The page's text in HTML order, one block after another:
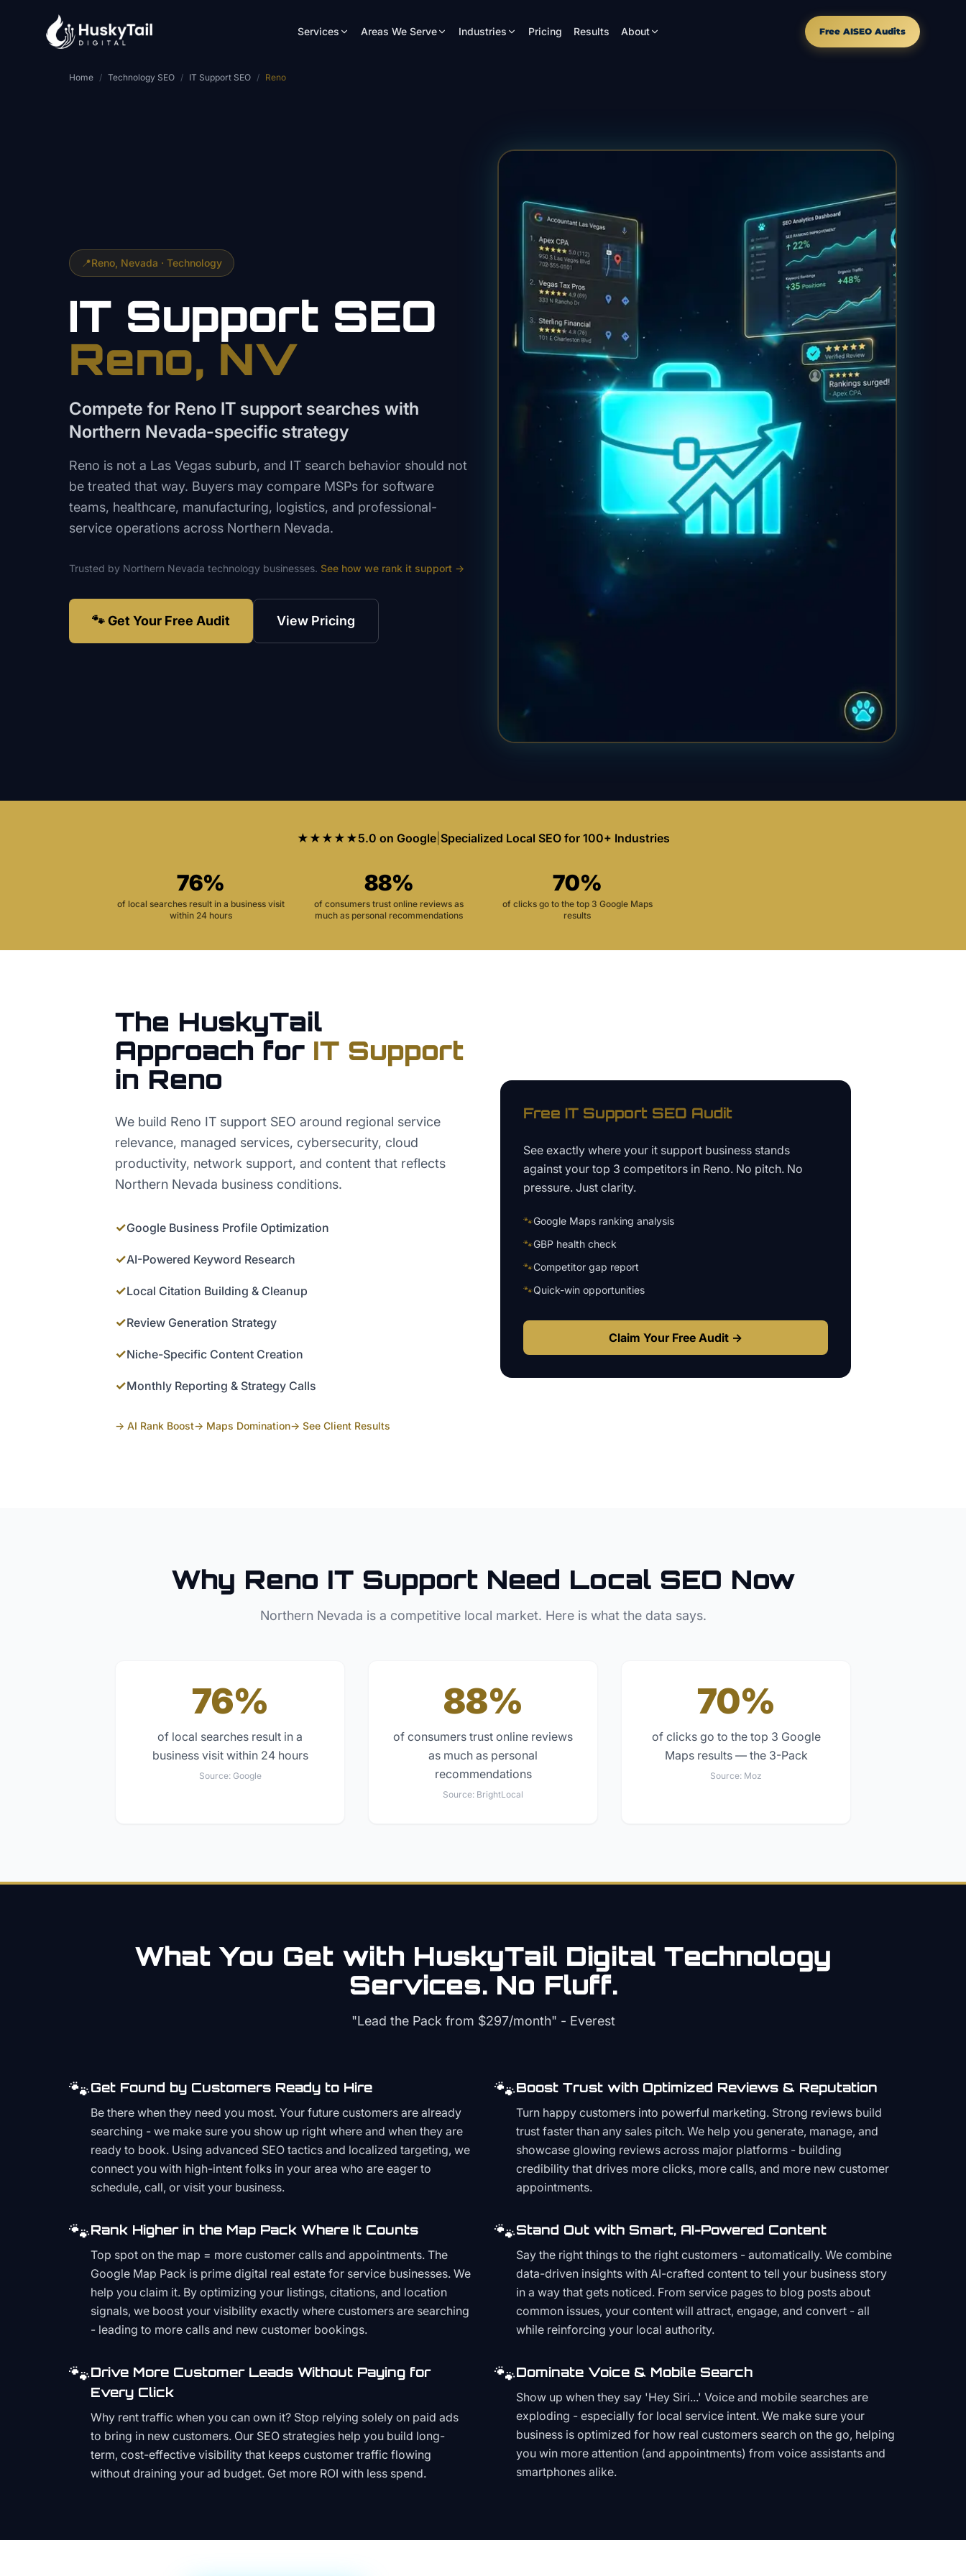
Services Areas We Serve Industries Pricing Results About Free AISEO Audits
Home / Technology SEO / IT Support SEO / Reno
📍Reno , Nevada · Technology
IT Support SEO
Reno, NV
Compete for Reno IT support searches with
Northern Nevada-specific strategy
Reno is not a Las Vegas suburb, and IT search behavior should not
be treated that way. Buyers may compare MSPs for software
teams, healthcare, manufacturing, logistics, and professional-
service operations across Northern Nevada.
Trusted by Northern Nevada technology businesses. See how we rank it support →
🐾 Get Your Free Audit View Pricing
★★★★★5.0 on Google| Specialized Local SEO for 100+ Industries
76%
of local searches result in a business visit
within 24 hours
88%
of consumers trust online reviews as
much as personal recommendations
70%
of clicks go to the top 3 Google Maps
results
The HuskyTail
Approach for IT Support
in Reno
We build Reno IT support SEO around regional service
relevance, managed services, cybersecurity, cloud
productivity, network support, and content that reflects
Northern Nevada business conditions.
✓Google Business Profile Optimization
✓AI-Powered Keyword Research
✓Local Citation Building & Cleanup
✓Review Generation Strategy
✓Niche-Specific Content Creation
✓Monthly Reporting & Strategy Calls
→ AI Rank Boost→ Maps Domination→ See Client Results
Free IT Support SEO Audit
See exactly where your it support business stands
against your top 3 competitors in Reno. No pitch. No
pressure. Just clarity.
🐾Google Maps ranking analysis
🐾GBP health check
🐾Competitor gap report
🐾Quick-win opportunities
Claim Your Free Audit →
Why Reno IT SupportNeed Local SEO Now
Northern Nevada is a competitive local market. Here is what the data says.
76%
of local searches result in a
business visit within 24 hours
Source: Google
88%
of consumers trust online reviews
as much as personal
recommendations
Source: BrightLocal
70%
of clicks go to the top 3 Google
Maps results — the 3-Pack
Source: Moz
What You Get with HuskyTail Digital Technology
Services. No Fluff.
"Lead the Pack from $297/month" - Everest
🐾Get Found by Customers Ready to Hire
Be there when they need you most. Your future customers are already
searching - we make sure you show up right where and when they are
ready to book. Using advanced SEO tactics and localized targeting, we
connect you with high-intent folks in your area who are eager to
schedule, call, or visit your business.
🐾Boost Trust with Optimized Reviews & Reputation
Turn happy customers into powerful marketing. Strong reviews build
trust faster than any sales pitch. We help you generate, manage, and
showcase glowing reviews across major platforms - building
credibility that drives more clicks, more calls, and more new customer
appointments.
🐾Rank Higher in the Map Pack Where It Counts
Top spot on the map = more customer calls and appointments. The
Google Map Pack is prime digital real estate for service businesses. We
help you claim it. By optimizing your listings, citations, and location
signals, we boost your visibility exactly where customers are searching
- leading to more calls and new customer bookings.
🐾Stand Out with Smart, AI-Powered Content
Say the right things to the right customers - automatically. We combine
data-driven insights with AI-crafted content to tell your business story
in a way that gets noticed. From service pages to blog posts about
common issues, your content will attract, engage, and convert - all
while reinforcing your local authority.
🐾Drive More Customer Leads Without Paying for
Every Click
Why rent traffic when you can own it? Stop relying solely on paid ads
to bring in new customers. Our SEO strategies help you build long-
term, cost-effective visibility that keeps customer traffic flowing
without draining your ad budget. Get more ROI with less spend.
🐾Dominate Voice & Mobile Search
Show up when they say 'Hey Siri...' Voice and mobile searches are
exploding - especially for local service intent. We make sure your
business is optimized for how real customers search on the go, helping
you win more attention (and appointments) from voice assistants and
smartphones alike.